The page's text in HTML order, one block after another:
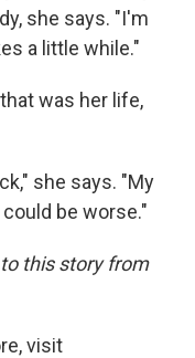
she says. "I'm
a little while."
was her life,
she says. "My
be worse."
this story from
visit